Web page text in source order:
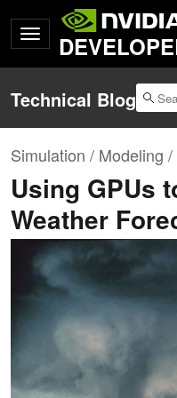
Technical Blog
Simulation / Modeling
Using GPUs
Weather